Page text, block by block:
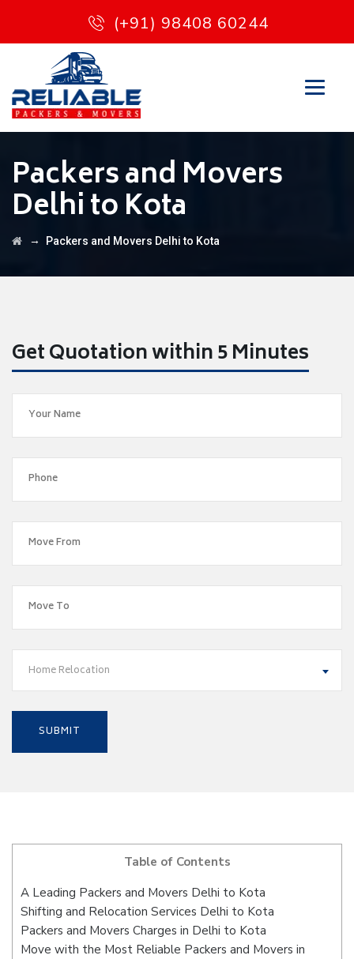
(+91) 98408 60244
Packers and Movers
Delhi to Kota
→ Packers and Movers Delhi to Kota
Get Quotation within 5 Minutes
Home Relocation
Table of Contents
A Leading Packers and Movers Delhi to Kota
Shifting and Relocation Services Delhi to Kota
Packers and Movers Charges in Delhi to Kota
Move with the Most Reliable Packers and Movers in